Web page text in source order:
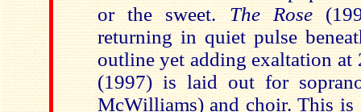
or the sweet. The Rose
returning in quiet pulse
outline yet adding exaltation at
(1997) is laid out for
McWilliams) and choir. This is